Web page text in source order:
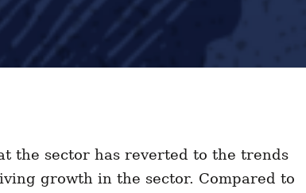
the sector has reverted to the trends
growth in the sector. Compared to